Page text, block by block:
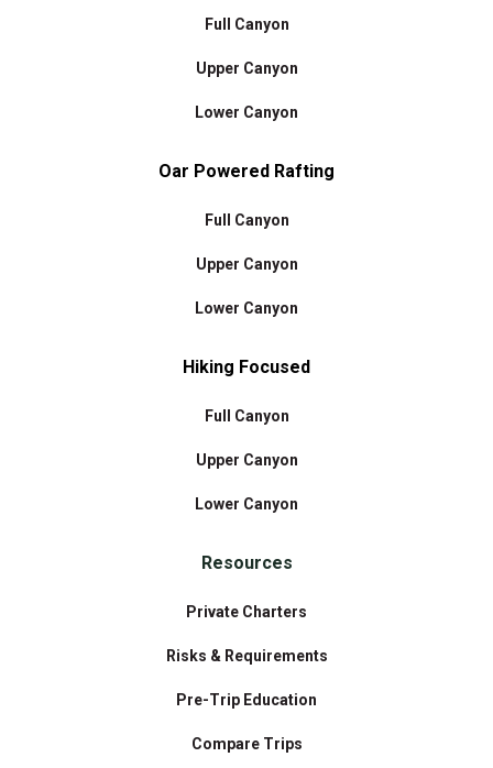
Full Canyon
Upper Canyon
Lower Canyon
Oar Powered Rafting
Full Canyon
Upper Canyon
Lower Canyon
Hiking Focused
Full Canyon
Upper Canyon
Lower Canyon
Resources
Private Charters
Risks & Requirements
Pre-Trip Education
Compare Trips